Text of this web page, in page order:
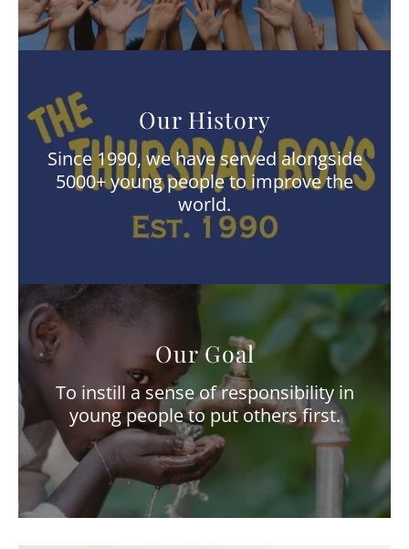
Our History
Since 1990, we have served alongside
5000+ young people to improve the
world.
Our Goal
To instill a sense of responsibility in
young people to put others first.